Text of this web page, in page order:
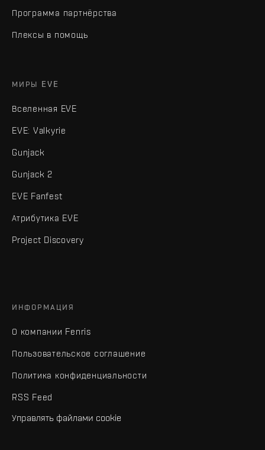
Программа партнёрства
Плексы в помощь
МИРЫ EVE
Вселенная EVE
EVE: Valkyrie
Gunjack
Gunjack 2
EVE Fanfest
Атрибутика EVE
Project Discovery
ИНФОРМАЦИЯ
О компании Fenris
Пользовательское соглашение
Политика конфиденциальности
RSS Feed
Управлять файлами cookie